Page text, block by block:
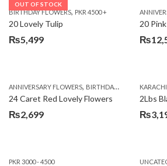
OUT OF STOCK
BIRTHDAY FLOWERS, PKR 4500 +
20 Lovely Tulip
₨5,499
20
₨
ANNIVERSARY FLOWERS, BIRTHDAY FLOWERS ,
24 Caret Red Lovely Flowers
₨2,699
KARACHI
2Lbs
₨
PKR 3000 - 4500